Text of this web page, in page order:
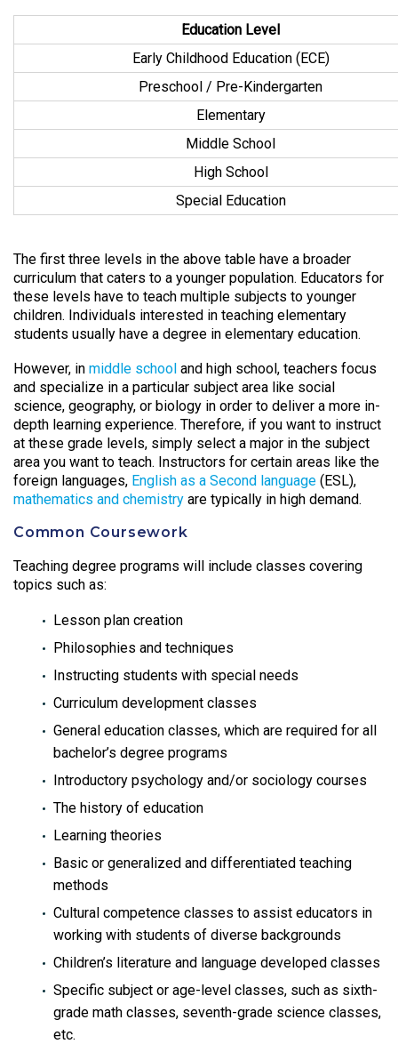
Education Level
Early Childhood Education (ECE)
Preschool / Pre-Kindergarten
Elementary
Middle School
High School
Special Education
The first three levels in the above table have a broader
curriculum that caters to a younger population. Educators for
these levels have to teach multiple subjects to younger
children. Individuals interested in teaching elementary
students usually have a degree in elementary education.
However, in middle school and high school, teachers focus
and specialize in a particular subject area like social
science, geography, or biology in order to deliver a more in-
depth learning experience. Therefore, if you want to instruct
at these grade levels, simply select a major in the subject
area you want to teach. Instructors for certain areas like the
foreign languages, English as a Second language (ESL),
mathematics and chemistry are typically in high demand.
Common Coursework
Teaching degree programs will include classes covering
topics such as:
Lesson plan creation
Philosophies and techniques
Instructing students with special needs
Curriculum development classes
General education classes, which are required for all
bachelor’s degree programs
Introductory psychology and/or sociology courses
The history of education
Learning theories
Basic or generalized and differentiated teaching
methods
Cultural competence classes to assist educators in
working with students of diverse backgrounds
Children’s literature and language developed classes
Specific subject or age-level classes, such as sixth-
grade math classes, seventh-grade science classes,
etc.